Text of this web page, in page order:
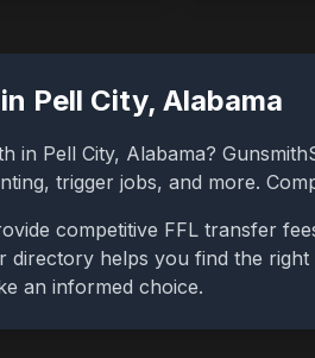
Pell City, Alabama
in Pell City, Alabama?
trigger jobs, and more.
competitive FFL transfer
helps you find the
an informed choice.